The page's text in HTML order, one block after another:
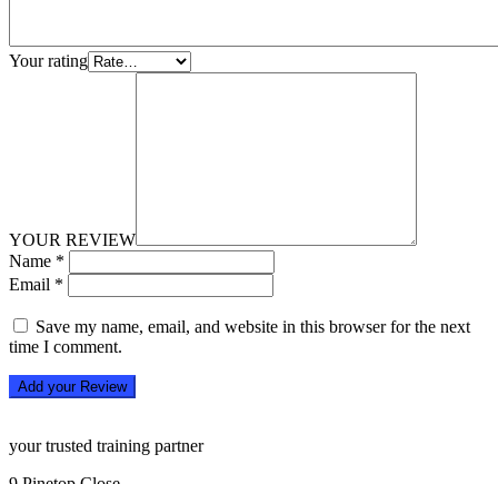
Your rating
YOUR REVIEW
Name *
Email *
Save my name, email, and website in this browser for the next
time I comment.
Add your Review
your trusted training partner